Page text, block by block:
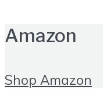
Amazon
Shop Amazon